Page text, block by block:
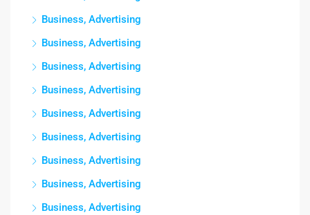
Business, Advertising
Business, Advertising
Business, Advertising
Business, Advertising
Business, Advertising
Business, Advertising
Business, Advertising
Business, Advertising
Business, Advertising